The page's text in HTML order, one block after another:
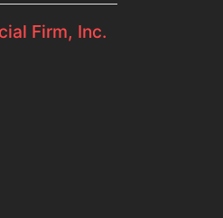
Firm, Inc.